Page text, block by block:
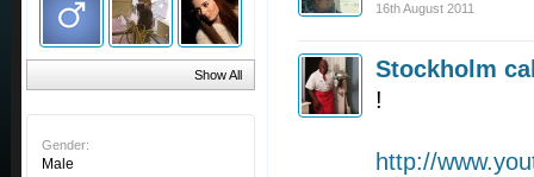
Show All
Gender:
Male
16th August 2011
Stockholm
!
http://